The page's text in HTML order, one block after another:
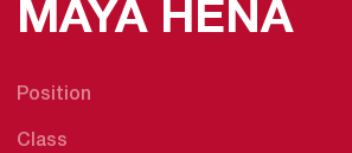
MAYA HENA
Position
Class